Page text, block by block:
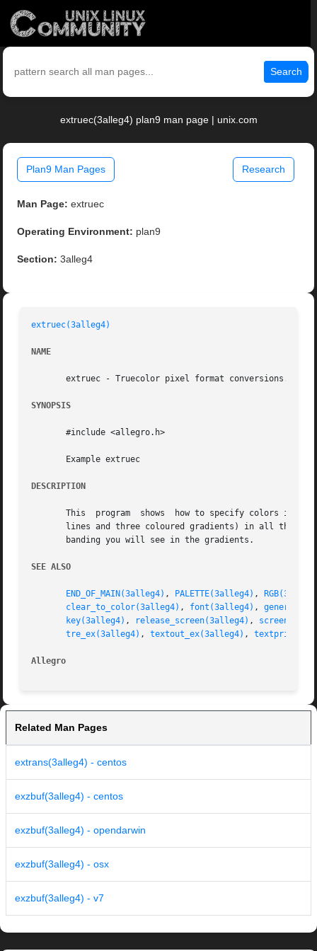
Search
extruec(3alleg4) plan9 man page | unix.com
Plan9 Man Pages Research
Man Page: extruec
Operating Environment: plan9
Section: 3alleg4
extruec(3alleg4)
NAME
extruec - Truecolor pixel format conversions.
SYNOPSIS
       #include <allegro.h>
       Example extruec
DESCRIPTION
This  program  shows  how to specify colors in
lines and three coloured gradients) in all the
       banding you will see in the gradients.
SEE ALSO
END_OF_MAIN(3alleg4) , PALETTE(3alleg4) ,
clear_to_color(3alleg4) , font(3alleg4) ,
key(3alleg4) , release_screen(3alleg4) ,
tre_ex(3alleg4) , textout_ex(3alleg4) ,
Allegro
Related Man Pages
extrans(3alleg4) - centos
exzbuf(3alleg4) - centos
exzbuf(3alleg4) - opendarwin
exzbuf(3alleg4) - osx
exzbuf(3alleg4) - v7